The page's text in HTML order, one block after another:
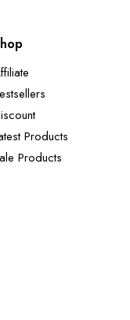
Products
Products